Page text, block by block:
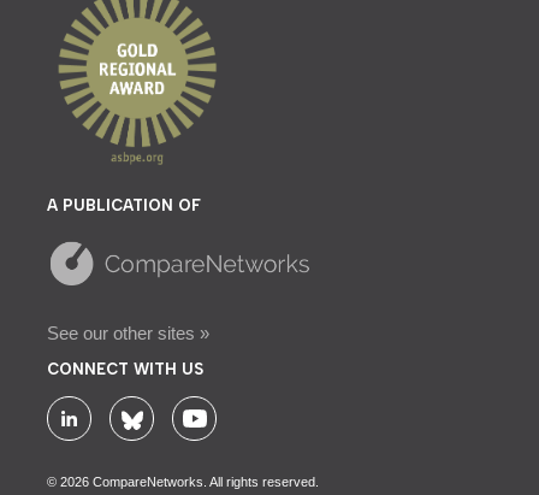
A PUBLICATION OF
See our other sites »
CONNECT WITH US
© 2026 CompareNetworks. All rights reserved.